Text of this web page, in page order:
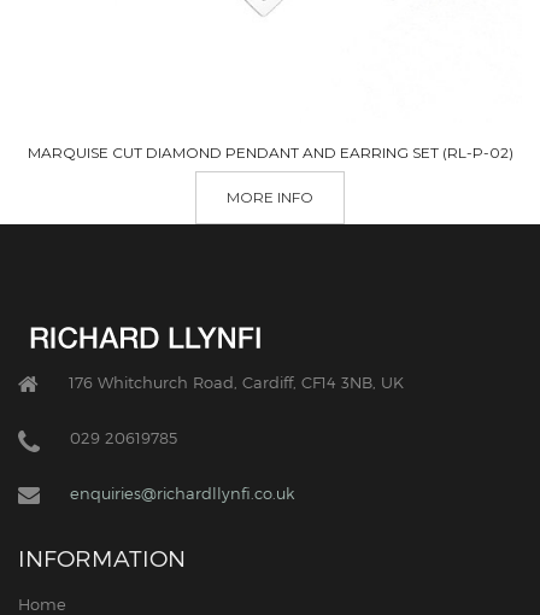
MARQUISE CUT DIAMOND PENDANT AND EARRING SET (RL-P-02)
MORE INFO
176 Whitchurch Road, Cardiff, CF14 3NB, UK
029 20619785
enquiries@richardllynfi.co.uk
INFORMATION
Home